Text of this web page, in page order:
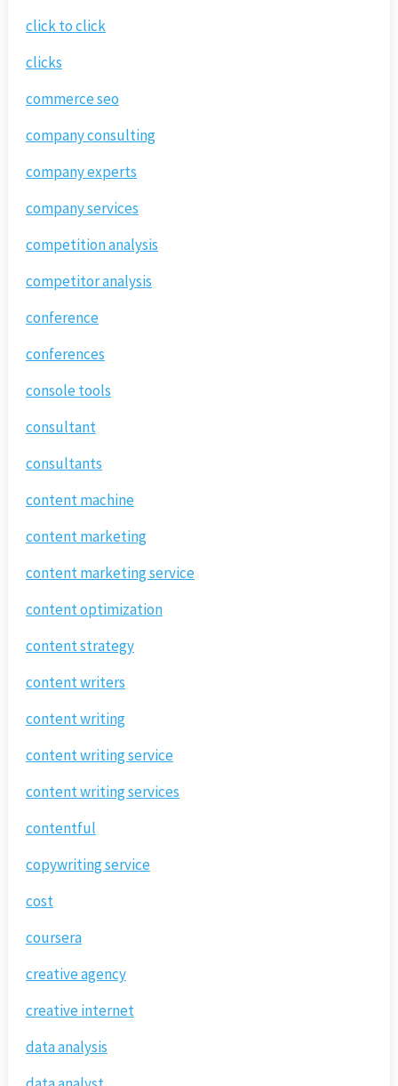
click to click
clicks
commerce seo
company consulting
company experts
company services
competition analysis
competitor analysis
conference
conferences
console tools
consultant
consultants
content machine
content marketing
content marketing service
content optimization
content strategy
content writers
content writing
content writing service
content writing services
contentful
copywriting service
cost
coursera
creative agency
creative internet
data analysis